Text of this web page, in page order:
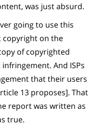
was just absurd.
going to use this
copyright on the
of copyrighted
And ISPs
that their users
13 proposes]. That
report was written as
true.